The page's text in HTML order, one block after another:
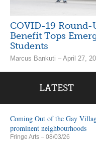
COVID-19 Round-
Benefit Tops
Students
Marcus Bankuti – April 27,
LATEST
Coming Out of the Gay
prominent neighbourhoods
Fringe Arts – 08/03/26